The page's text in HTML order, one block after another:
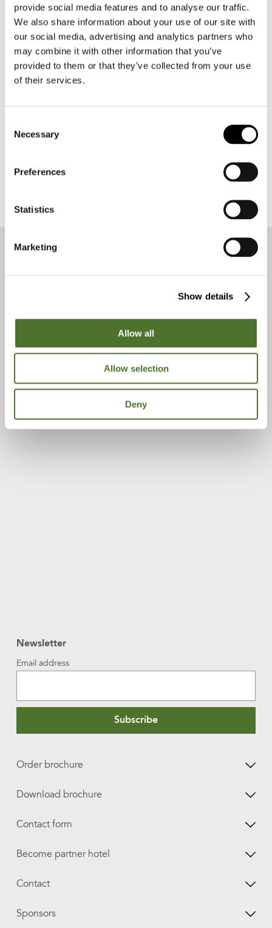
provide social media features and to analyse our traffic.
We also share information about your use of our site with
our social media, advertising and analytics partners who
may combine it with other information that you’ve
provided to them or that they’ve collected from your use
of their services.
Selection
Necessary
Preferences
Statistics
Marketing
Show details
Allow all
Allow selection
Deny
Newsletter
Email address
Subscribe
Order brochure
Download brochure
Contact form
Become partner hotel
Contact
Sponsors